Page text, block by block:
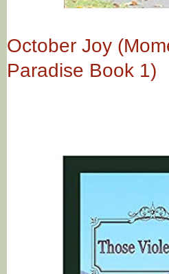
October Joy
Paradise Book 1)